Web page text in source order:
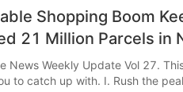
Shopping Boom
21 Million Parcels in
News
News Weekly Update Vol 27.
the peak season| eBay online7 new promotional